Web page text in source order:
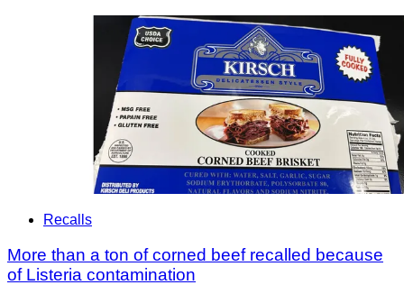
Recalls
More than a ton of corned beef recalled because
of Listeria contamination